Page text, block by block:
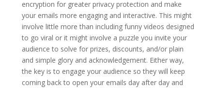
encryption for greater privacy protection and make
your emails more engaging and interactive. This might
involve little more than including funny videos designed
to go viral or it might involve a puzzle you invite your
audience to solve for prizes, discounts, and/or plain
and simple glory and acknowledgement. Either way,
the key is to engage your audience so they will keep
coming back to open your emails day after day and